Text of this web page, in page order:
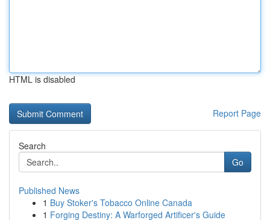
HTML is disabled
Report Page
Search
Go
Published News
1 Buy Stoker's Tobacco Online Canada
1 Forging Destiny: A Warforged Artificer's Guide